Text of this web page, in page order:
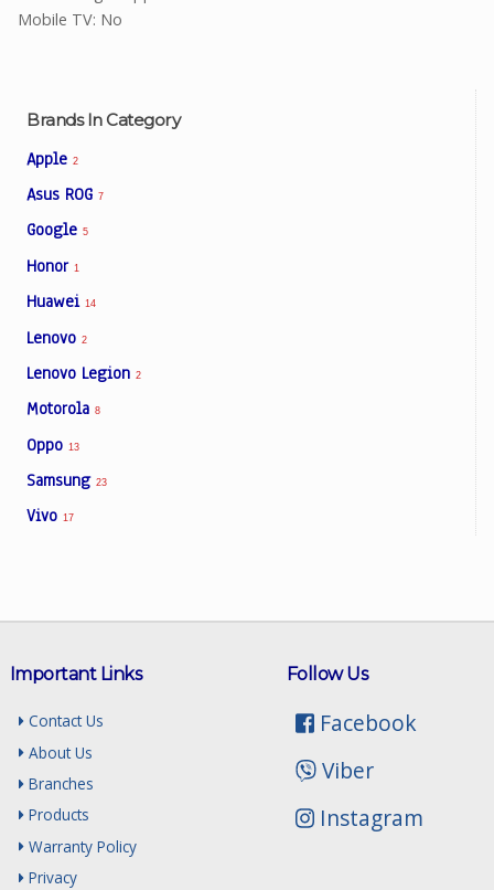
Brands In Category
Apple 2
Asus ROG 7
Google 5
Honor 1
Huawei 14
Lenovo 2
Lenovo Legion 2
Motorola 8
Oppo 13
Samsung 23
Vivo 17
Mobile TV: No
Follow Us
Facebook
Viber
Instagram
Important Links
Contact Us
About Us
Branches
Products
Warranty Policy
Privacy